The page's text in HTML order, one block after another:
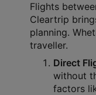
Flights
Cleartrip
planning.
traveller.
Direct
without
factors